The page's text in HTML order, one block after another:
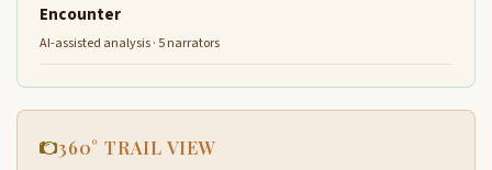
Encounter
AI-assisted analysis · 5 narrators
360° TRAIL VIEW